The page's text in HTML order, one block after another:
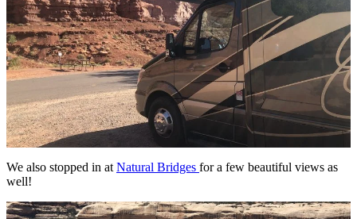
We also stopped in at Natural Bridges for a few beautiful views as
well!